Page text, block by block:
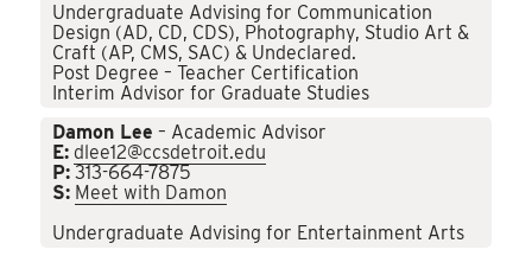
Undergraduate Advising for Communication
Design (AD, CD, CDS), Photography, Studio Art &
Craft (AP, CMS, SAC) & Undeclared.
Post Degree – Teacher Certification
Interim Advisor for Graduate Studies
Damon Lee – Academic Advisor
E: dlee12@ccsdetroit.edu
P: 313-664-7875
S: Meet with Damon
Undergraduate Advising for Entertainment Arts